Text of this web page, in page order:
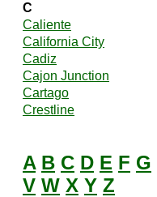
C
Caliente
California City
Cadiz
Cajon Junction
Cartago
Crestline
A B C D E F G
V W X Y Z